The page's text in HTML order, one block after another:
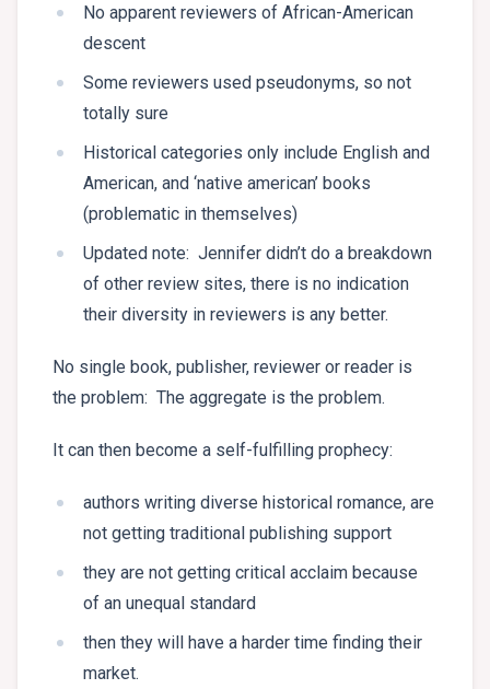
No apparent reviewers of African-American
descent
Some reviewers used pseudonyms, so not
totally sure
Historical categories only include English and
American, and ‘native american’ books
(problematic in themselves)
Updated note: Jennifer didn’t do a breakdown
of other review sites, there is no indication
their diversity in reviewers is any better.
No single book, publisher, reviewer or reader is
the problem: The aggregate is the problem.
It can then become a self-fulfilling prophecy:
authors writing diverse historical romance, are
not getting traditional publishing support
they are not getting critical acclaim because
of an unequal standard
then they will have a harder time finding their
market.